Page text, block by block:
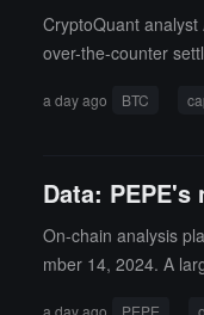
CryptoQuant
over-the-counter
fiting in the next
or begin to diversify
a day ago BTC
Data:
On-chain analysis
mber 14, 2024. A
a day ago PEPE